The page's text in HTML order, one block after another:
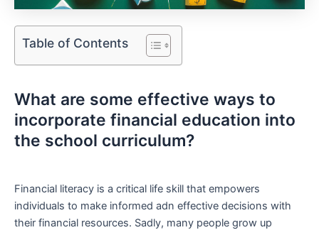
Table of Contents
What are some effective ways to
incorporate financial education⁣ into
the school ‍curriculum?
Financial literacy‍ is a critical life skill that⁤ empowers
individuals ⁢to ​make informed adn effective decisions with‍
their financial resources. Sadly, many people grow⁤ up